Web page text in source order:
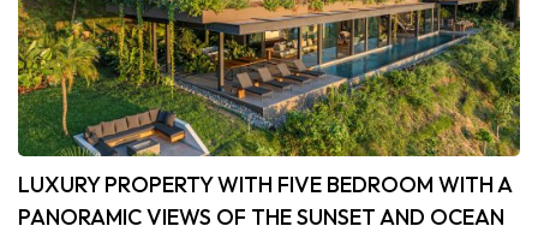
LUXURY PROPERTY WITH FIVE BEDROOM WITH A
PANORAMIC VIEWS OF THE SUNSET AND OCEAN